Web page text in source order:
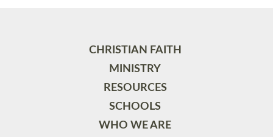
CHRISTIAN FAITH
MINISTRY
RESOURCES
SCHOOLS
WHO WE ARE